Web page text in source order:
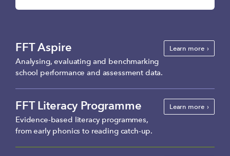
FFT Aspire
Analysing, evaluating and benchmarking
school performance and assessment data.
Learn more
FFT Literacy Programme
Evidence-based literacy programmes,
from early phonics to reading catch-up.
Learn more